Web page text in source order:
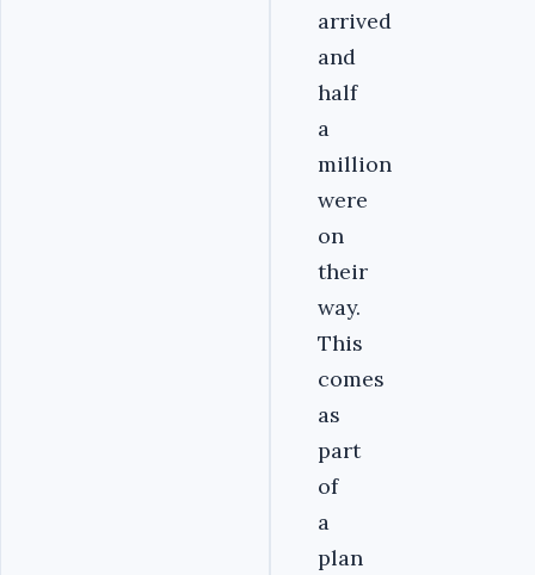
arrived
and
half
a
million
were
on
their
way.
This
comes
as
part
of
a
plan